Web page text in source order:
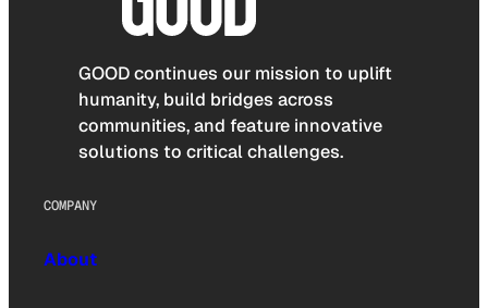
GOOD continues our mission to uplift
humanity, build bridges across
communities, and feature innovative
solutions to critical challenges.
COMPANY
About